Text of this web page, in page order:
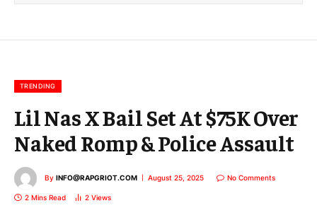
m
TRENDING
Lil Nas X Bail Set At $75K Over
Naked Romp & Police Assault
By INFO@RAPGRIOT.COM August 25, 2025 No Comments
2 Mins Read 2 Views